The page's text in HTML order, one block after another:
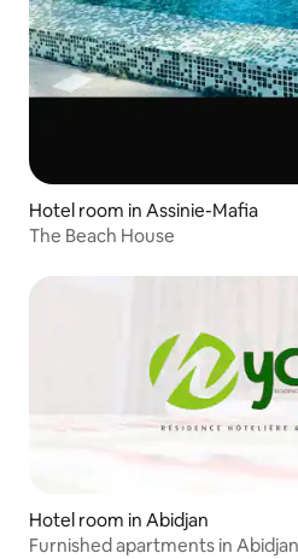
Hotel room in Assinie-Mafia
The Beach House
Hotel room in Abidjan
Furnished apartments in